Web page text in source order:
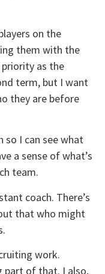
on the
them with the
priority as the
term, but I want
they are before
so I can see what
a sense of what’s
team.
coach. There’s
that who might
work.
part of that. I also,